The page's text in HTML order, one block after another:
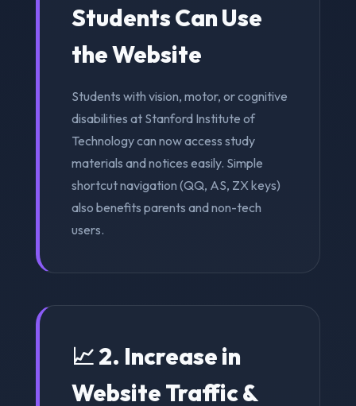
Students Can Use
the Website
Students with vision, motor, or cognitive
disabilities at Stanford Institute of
Technology can now access study
materials and notices easily. Simple
shortcut navigation (QQ, AS, ZX keys)
also benefits parents and non-tech
users.
📈 2. Increase in
Website Traffic &